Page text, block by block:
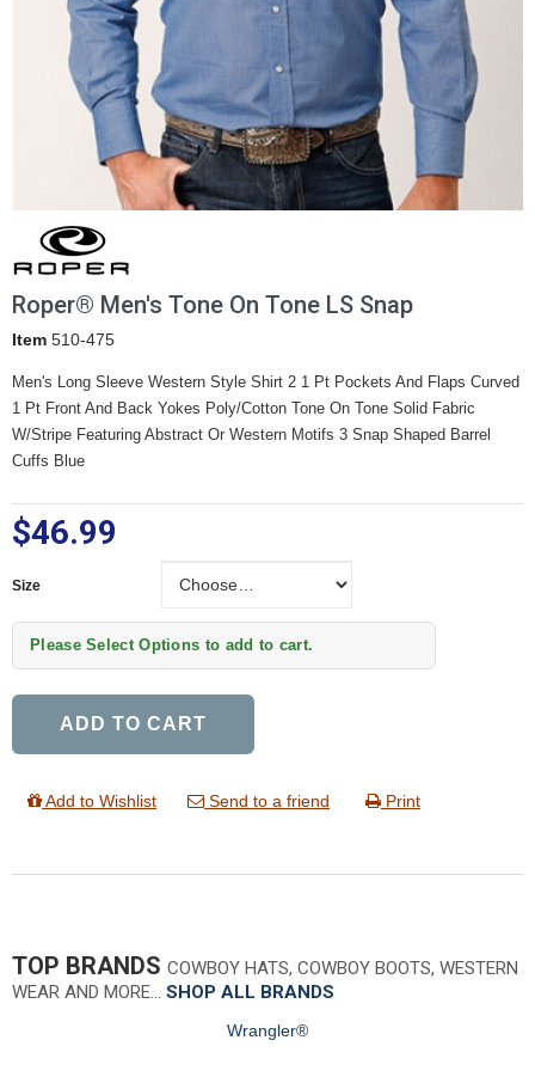
Roper® Men's Tone On Tone LS Snap
Item 510-475
Men's Long Sleeve Western Style Shirt 2 1 Pt Pockets And Flaps Curved
1 Pt Front And Back Yokes Poly/Cotton Tone On Tone Solid Fabric
W/Stripe Featuring Abstract Or Western Motifs 3 Snap Shaped Barrel
Cuffs Blue
$46.99
Size
Please Select Options to add to cart.
ADD TO CART
Add to Wishlist Send to a friend Print
TOP BRANDS COWBOY HATS, COWBOY BOOTS, WESTERN
WEAR AND MORE… SHOP ALL BRANDS
Wrangler®